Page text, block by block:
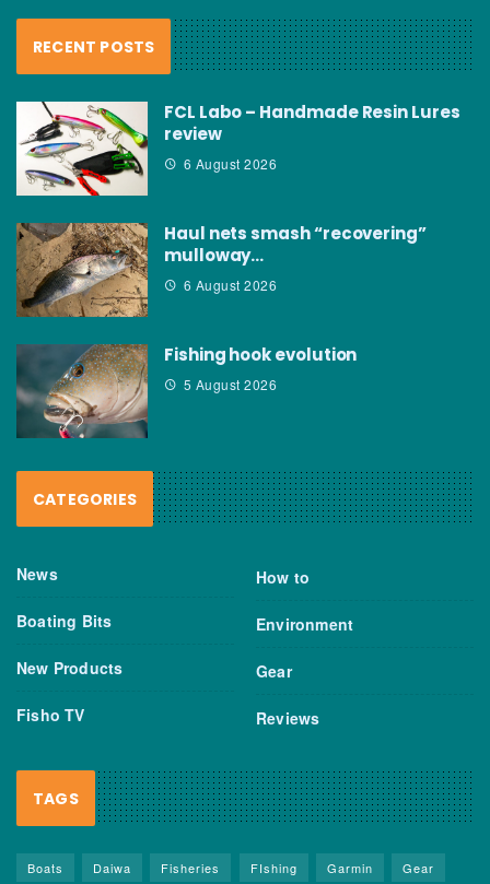
RECENT POSTS
FCL Labo – Handmade Resin Lures
review
6 August 2026
Haul nets smash “recovering”
mulloway…
6 August 2026
Fishing hook evolution
5 August 2026
CATEGORIES
News
Boating Bits
New Products
Fisho TV
How to
Environment
Gear
Reviews
TAGS
Boats Daiwa Fisheries FIshing Garmin Gear